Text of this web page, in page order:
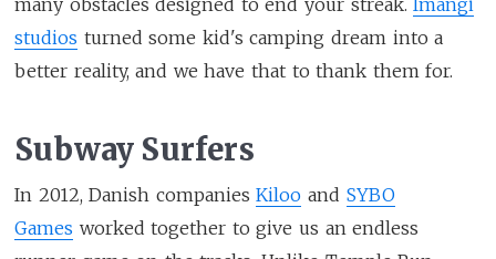
studios turned some kid's camping dream into a
better reality, and we have that to thank them for.
Subway Surfers
In 2012, Danish companiesKiloo and SYBO
Games worked together to give us an endless